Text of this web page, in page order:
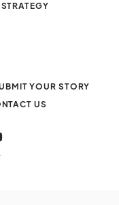
STRATEGY
YOUR STORY
US